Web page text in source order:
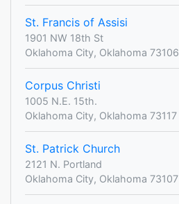
St. Francis of Assisi
1901 NW 18th St
Oklahoma City, Oklahoma 73106
Corpus Christi
1005 N.E. 15th.
Oklahoma City, Oklahoma 73117
St. Patrick Church
2121 N. Portland
Oklahoma City, Oklahoma 73107